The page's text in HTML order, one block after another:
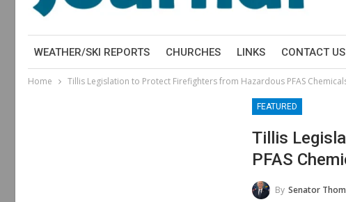
WEATHER/SKI REPORTS CHURCHES LINKS CONTACT US
Home Tillis Legislation to Protect Firefighters from Hazardous PFAS
FEATURED
Tillis
PFAS
By Senator